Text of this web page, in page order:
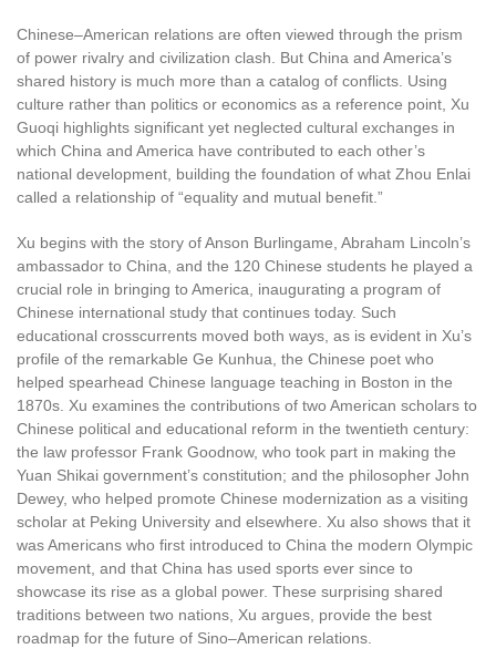
Chinese–American relations are often viewed through the prism
of power rivalry and civilization clash. But China and America’s
shared history is much more than a catalog of conflicts. Using
culture rather than politics or economics as a reference point, Xu
Guoqi highlights significant yet neglected cultural exchanges in
which China and America have contributed to each other’s
national development, building the foundation of what Zhou Enlai
called a relationship of “equality and mutual benefit.”
Xu begins with the story of Anson Burlingame, Abraham Lincoln’s
ambassador to China, and the 120 Chinese students he played a
crucial role in bringing to America, inaugurating a program of
Chinese international study that continues today. Such
educational crosscurrents moved both ways, as is evident in Xu’s
profile of the remarkable Ge Kunhua, the Chinese poet who
helped spearhead Chinese language teaching in Boston in the
1870s. Xu examines the contributions of two American scholars to
Chinese political and educational reform in the twentieth century:
the law professor Frank Goodnow, who took part in making the
Yuan Shikai government’s constitution; and the philosopher John
Dewey, who helped promote Chinese modernization as a visiting
scholar at Peking University and elsewhere. Xu also shows that it
was Americans who first introduced to China the modern Olympic
movement, and that China has used sports ever since to
showcase its rise as a global power. These surprising shared
traditions between two nations, Xu argues, provide the best
roadmap for the future of Sino–American relations.